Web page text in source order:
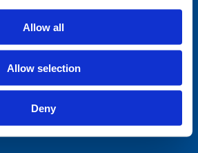
Allow all
Allow selection
Deny
de chez vous